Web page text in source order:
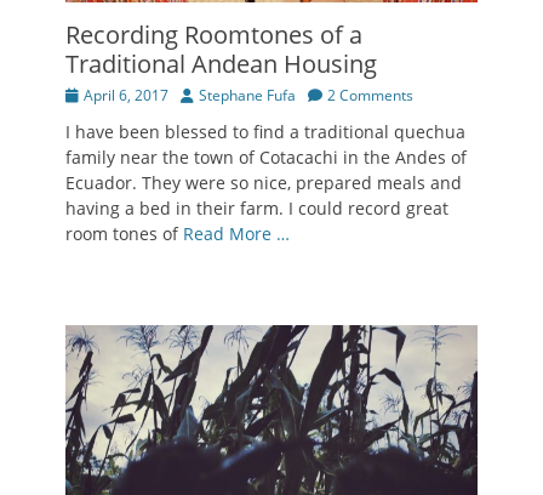
Recording Roomtones of a
Traditional Andean Housing
Posted
April 6, 2017 Author
Stephane Fufa 2 Comments
I have been blessed to find a traditional quechua
family near the town of Cotacachi in the Andes of
Ecuador. They were so nice, prepared meals and
having a bed in their farm. I could record great
room tones of Read More …